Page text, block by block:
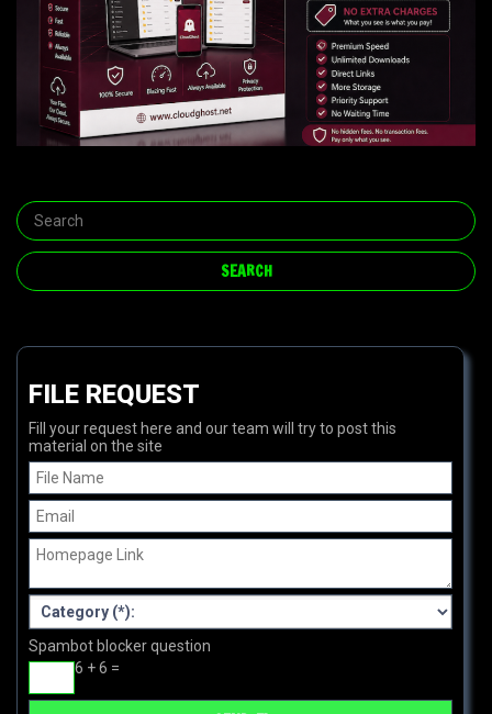
FILE REQUEST
Fill your request here and our team will try to post this
material on the site
Spambot blocker question
6 + 6 =